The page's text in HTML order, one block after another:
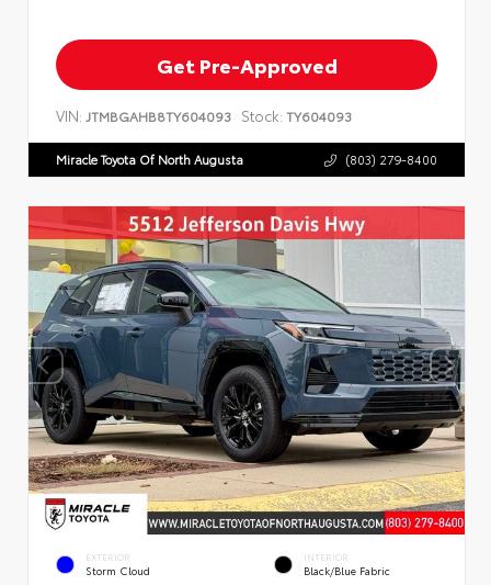
Get Pre-Approved
VIN: JTMBGAHB8TY604093 Stock: TY604093
Miracle Toyota Of North Augusta (803) 279-8400
EXTERIOR
Storm Cloud
INTERIOR
Black/Blue Fabric